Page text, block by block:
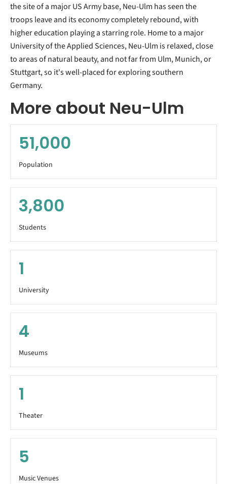
the site of a major US Army base, Neu-Ulm has seen the
troops leave and its economy completely rebound, with
higher education playing a starring role. Home to a major
University of the Applied Sciences, Neu-Ulm is relaxed, close
to areas of natural beauty, and not far from Ulm, Munich, or
Stuttgart, so it's well-placed for exploring southern
Germany.
More about Neu-Ulm
51,000
Population
3,800
Students
1
University
4
Museums
1
Theater
5
Music Venues